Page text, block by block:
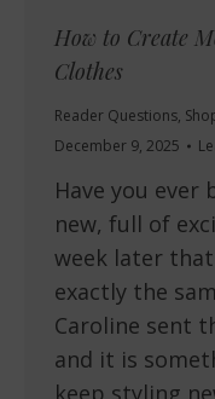
How to Create
Clothes
Reader Questions,
December 9, 2025
Have you
new, full of
week later
exactly the
Caroline sent
and it is